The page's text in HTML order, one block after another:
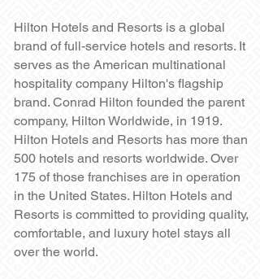
Hilton Hotels and Resorts is a global
brand of full-service hotels and resorts. It
serves as the American multinational
hospitality company Hilton's flagship
brand. Conrad Hilton founded the parent
company, Hilton Worldwide, in 1919.
Hilton Hotels and Resorts has more than
500 hotels and resorts worldwide. Over
175 of those franchises are in operation
in the United States. Hilton Hotels and
Resorts is committed to providing quality,
comfortable, and luxury hotel stays all
over the world.